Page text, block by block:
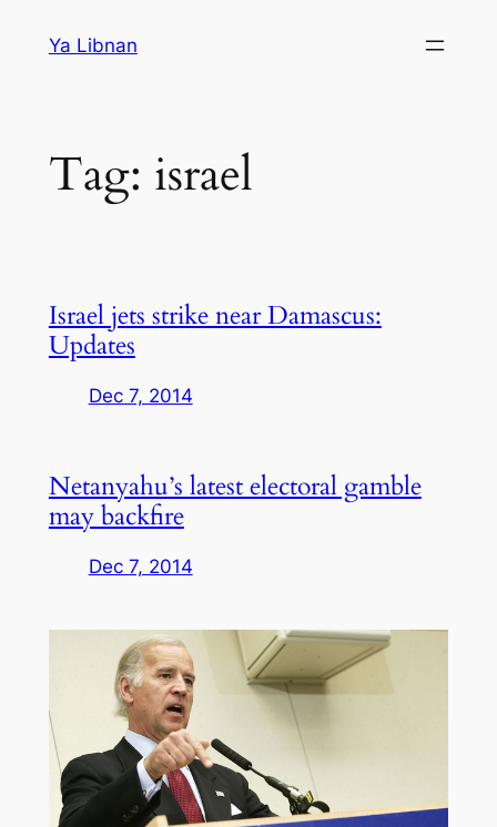
Ya Libnan
Tag: israel
Israel jets strike near Damascus:
Updates
Dec 7, 2014
Netanyahu’s latest electoral gamble
may backfire
Dec 7, 2014